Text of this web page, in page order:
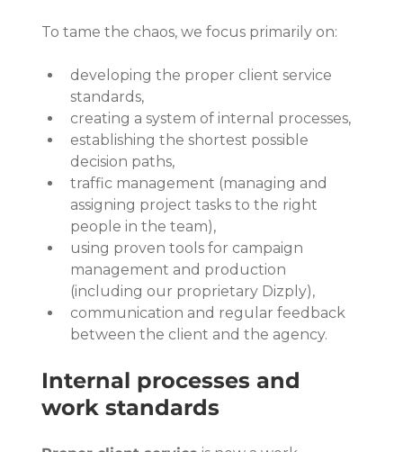
To tame the chaos, we focus primarily on:
developing the proper client service
standards,
creating a system of internal processes,
establishing the shortest possible
decision paths,
traffic management (managing and
assigning project tasks to the right
people in the team),
using proven tools for campaign
management and production
(including our proprietary Dizply),
communication and regular feedback
between the client and the agency.
Internal processes and
work standards